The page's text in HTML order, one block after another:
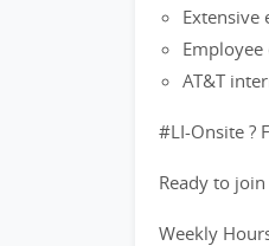
Extensive
AT&T
#LI-Onsite ?
Ready to
Weekly